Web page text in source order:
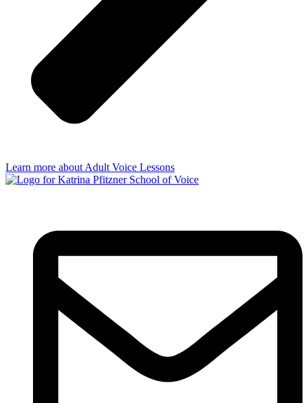
Learn more about Adult Voice Lessons